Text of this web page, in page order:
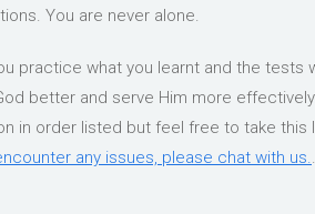
You are never alone.
practice what you learnt and the tests
better and serve Him more
in order listed but feel free to take this
any issues, please chat with us..